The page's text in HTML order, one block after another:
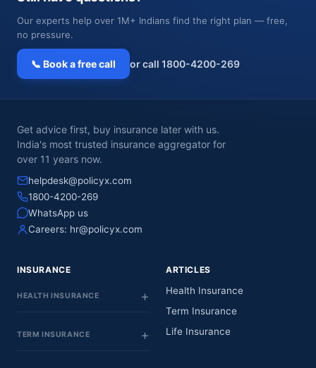
Our experts help over 1M+ Indians find the right plan — free,
no pressure.
📞 Book a free call or call 1800-4200-269
Get advice first, buy insurance later with us.
India's most trusted insurance aggregator for
over 11 years now.
helpdesk@policyx.com
1800-4200-269
WhatsApp us
Careers: hr@policyx.com
INSURANCE
HEALTH INSURANCE
TERM INSURANCE
ARTICLES
Health Insurance
Term Insurance
Life Insurance